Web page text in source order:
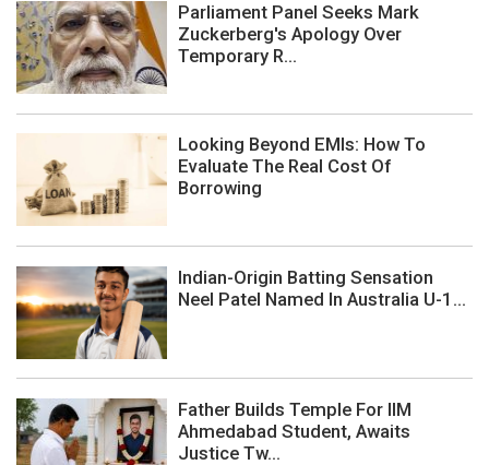
Parliament Panel Seeks Mark
Zuckerberg's Apology Over
Temporary R...
Looking Beyond EMIs: How To
Evaluate The Real Cost Of
Borrowing
Indian-Origin Batting Sensation
Neel Patel Named In Australia U-1...
Father Builds Temple For IIM
Ahmedabad Student, Awaits
Justice Tw...